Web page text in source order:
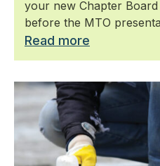
your new Chapter
before the MTO
Read more